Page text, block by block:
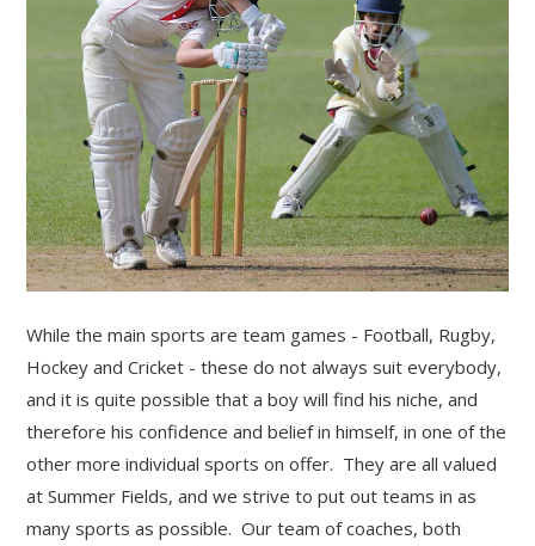
While the main sports are team games - Football, Rugby,
Hockey and Cricket - these do not always suit everybody,
and it is quite possible that a boy will find his niche, and
therefore his confidence and belief in himself, in one of the
other more individual sports on offer. They are all valued
at Summer Fields, and we strive to put out teams in as
many sports as possible. Our team of coaches, both